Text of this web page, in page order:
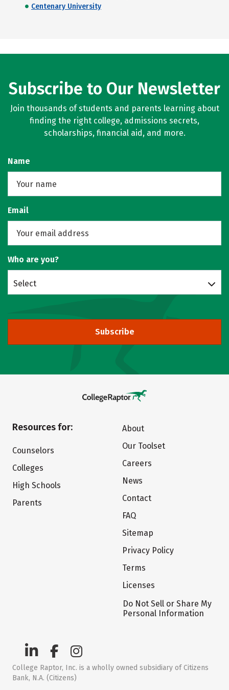
Centenary University
Subscribe to Our Newsletter
Join thousands of students and parents learning about
finding the right college, admissions secrets,
scholarships, financial aid, and more.
Name
Email
Who are you?
Select
Subscribe
Resources for:
Counselors
Colleges
High Schools
Parents
About
Our Toolset
Careers
News
Contact
FAQ
Sitemap
Privacy Policy
Terms
Licenses
Do Not Sell or Share My
Personal Information
College Raptor, Inc. is a wholly owned subsidiary of Citizens
Bank, N.A. (Citizens)